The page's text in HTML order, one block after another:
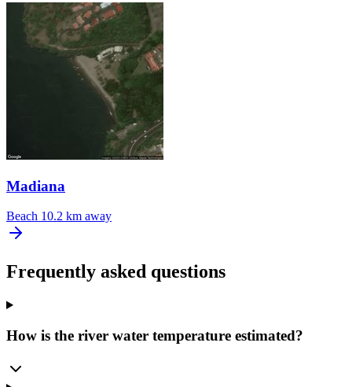
Madiana
Beach 10.2 km away
Frequently asked questions
How is the river water temperature estimated?